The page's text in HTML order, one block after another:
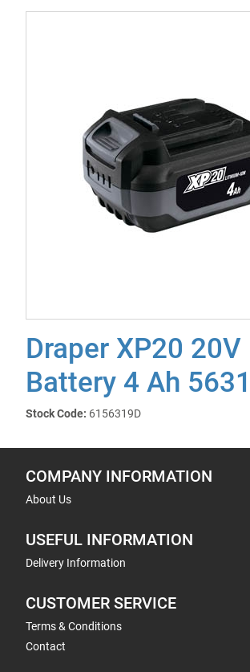
Draper XP20
Battery 4 Ah
Stock Code: 6156319D
COMPANY INFORMATION
About Us
USEFUL INFORMATION
Delivery Information
CUSTOMER SERVICE
Terms & Conditions
Contact